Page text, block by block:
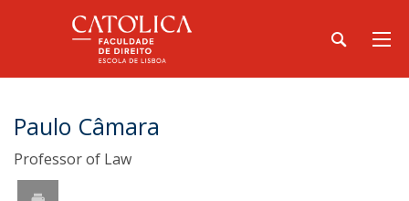
Paulo Câmara
Professor of Law